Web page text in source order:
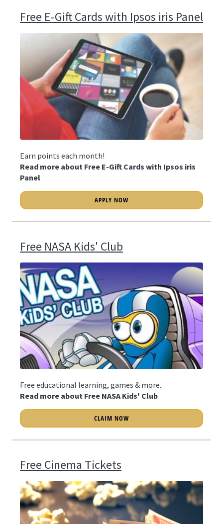
Free E-Gift Cards with Ipsos iris Panel
Earn points each month!
Read more about Free E-Gift Cards with Ipsos iris
Panel
APPLY NOW
Free NASA Kids' Club
Free educational learning, games & more..
Read more about Free NASA Kids' Club
CLAIM NOW
Free Cinema Tickets